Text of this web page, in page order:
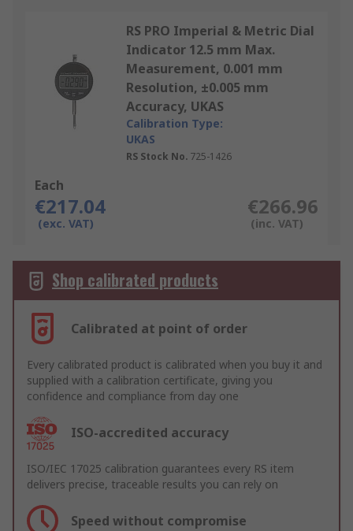
RS PRO Imperial & Metric Dial
Indicator 12.5 mm Max.
Measurement, 0.001 mm
Resolution, ±0.005 mm
Accuracy, UKAS
Calibration Type:
UKAS
RS Stock No. 725-1426
Each
€217.04
(exc. VAT)
€266.96
(inc. VAT)
Shop calibrated products
Calibrated at point of order
Every calibrated product is calibrated when you buy it and
supplied with a calibration certificate, giving you
confidence and compliance from day one
ISO-accredited accuracy
ISO/IEC 17025 calibration guarantees every RS item
delivers precise, traceable results you can rely on
Speed without compromise